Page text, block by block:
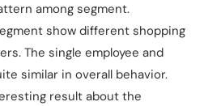
among segment.
show different shopping
The single employee and
similar in overall behavior.
result about the